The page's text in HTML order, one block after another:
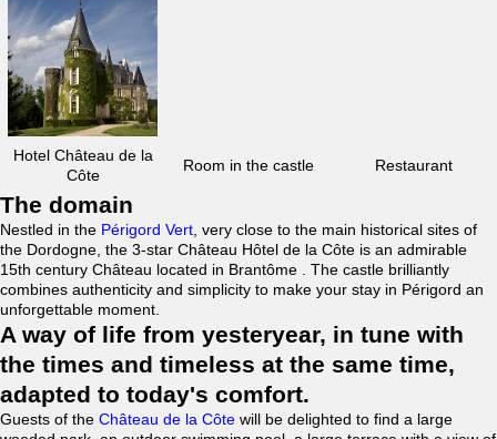
Hotel Château de la
Côte
Room in the castle Restaurant
The domain
Nestled in the Périgord Vert , very close to the main historical sites of
the Dordogne, the 3-star Château Hôtel de la Côte is an admirable
15th century Château located in Brantôme . The castle brilliantly
combines authenticity and simplicity to make your stay in Périgord an
unforgettable moment.
A way of life from yesteryear, in tune with
the times and timeless at the same time,
adapted to today's comfort.
Guests of the Château de la Côte will be delighted to find a large